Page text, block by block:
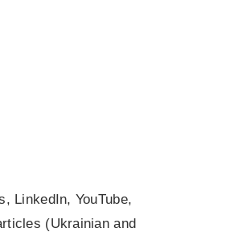
LinkedIn, YouTube,
(Ukrainian and